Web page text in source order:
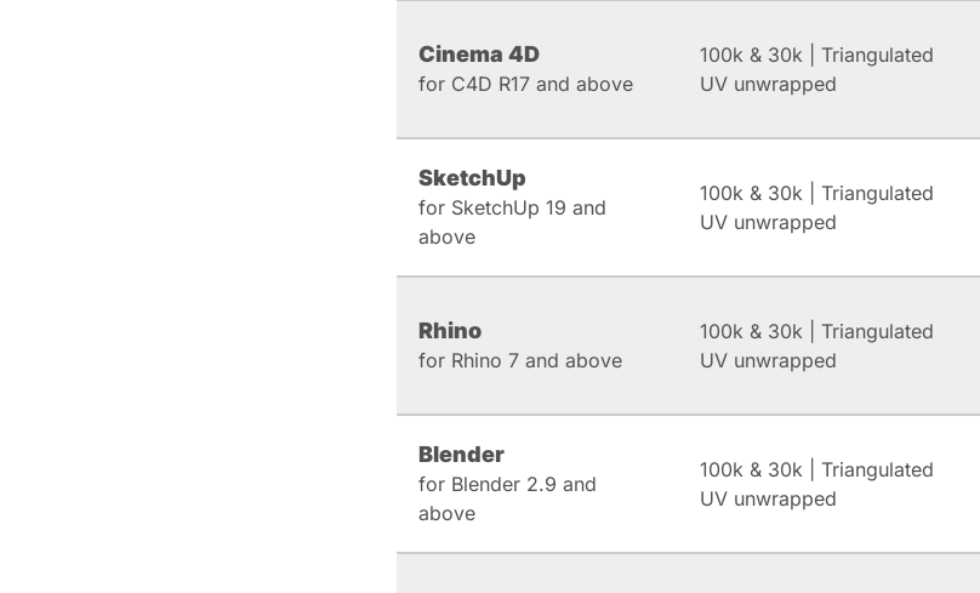
Cinema 4D
for C4D R17 and above
100k & 30k | Triangulated
UV unwrapped
SketchUp
for SketchUp 19 and
above
100k & 30k | Triangulated
UV unwrapped
Rhino
for Rhino 7 and above
100k & 30k | Triangulated
UV unwrapped
Blender
for Blender 2.9 and
above
100k & 30k | Triangulated
UV unwrapped